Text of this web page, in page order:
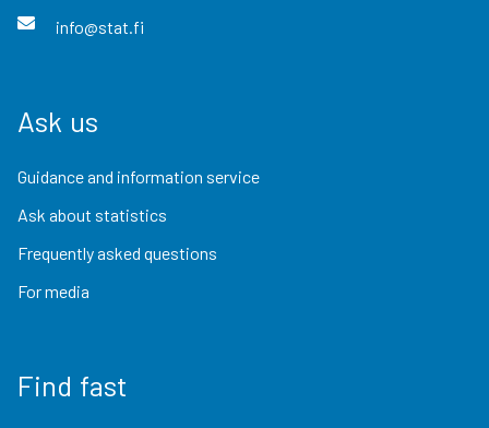
info@stat.fi
Ask us
Guidance and information service
Ask about statistics
Frequently asked questions
For media
Find fast